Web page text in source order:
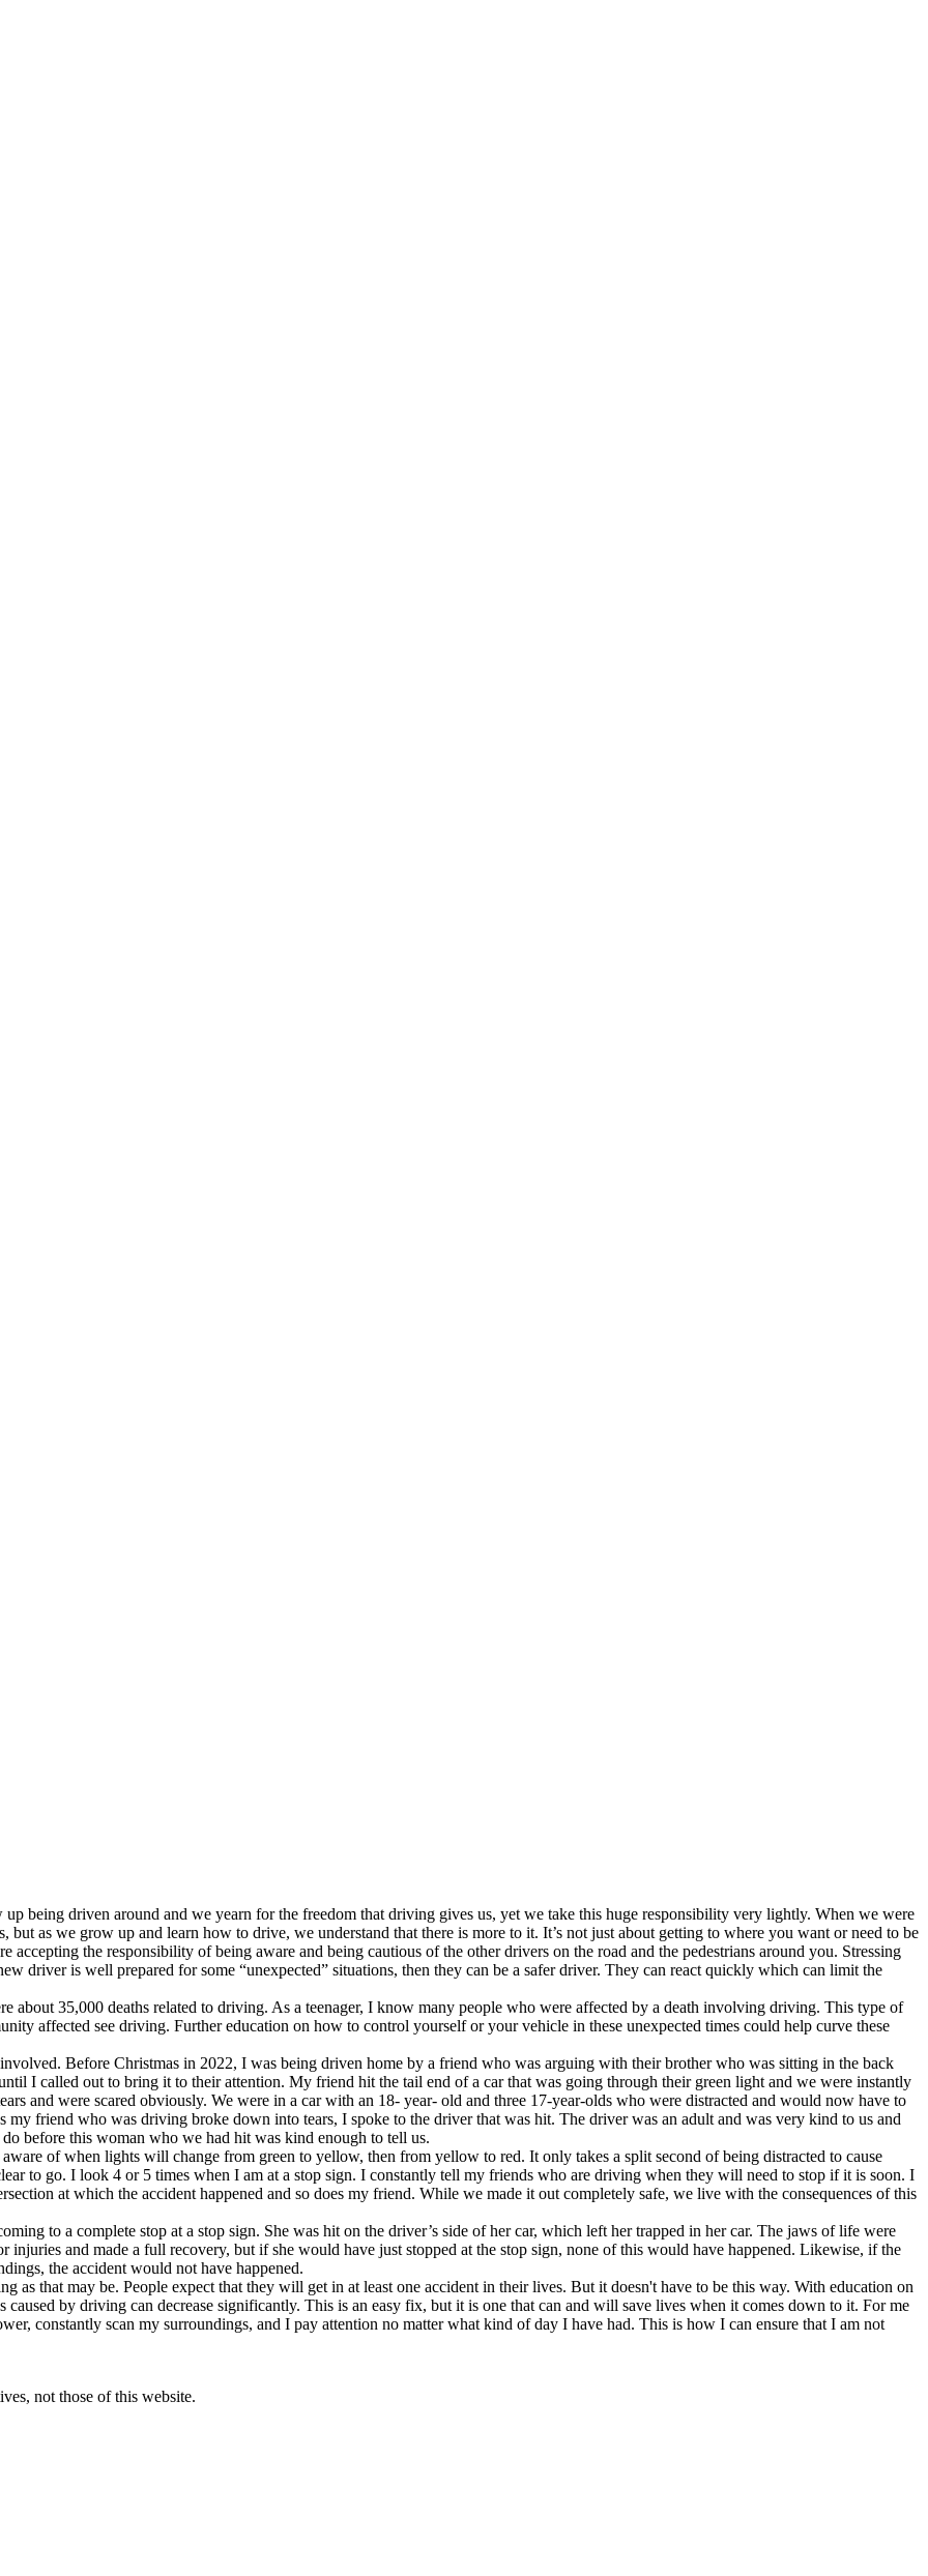
being driven around and we yearn for the freedom that driving gives us, yet we take this huge responsibility very lightly. When we were
but as we grow up and learn how to drive, we understand that there is more to it. It’s not just about getting to where you want or need to be
accepting the responsibility of being aware and being cautious of the other drivers on the road and the pedestrians around you. Stressing
driver is well prepared for some “unexpected” situations, then they can be a safer driver. They can react quickly which can limit the
about 35,000 deaths related to driving. As a teenager, I know many people who were affected by a death involving driving. This type of
affected see driving. Further education on how to control yourself or your vehicle in these unexpected times could help curve these
Before Christmas in 2022, I was being driven home by a friend who was arguing with their brother who was sitting in the back
I called out to bring it to their attention. My friend hit the tail end of a car that was going through their green light and we were instantly
and were scared obviously. We were in a car with an 18- year- old and three 17-year-olds who were distracted and would now have to
my friend who was driving broke down into tears, I spoke to the driver that was hit. The driver was an adult and was very kind to us and
before this woman who we had hit was kind enough to tell us.
of when lights will change from green to yellow, then from yellow to red. It only takes a split second of being distracted to cause
to go. I look 4 or 5 times when I am at a stop sign. I constantly tell my friends who are driving when they will need to stop if it is soon. I
at which the accident happened and so does my friend. While we made it out completely safe, we live with the consequences of this
to a complete stop at a stop sign. She was hit on the driver’s side of her car, which left her trapped in her car. The jaws of life were
injuries and made a full recovery, but if she would have just stopped at the stop sign, none of this would have happened. Likewise, if the
the accident would not have happened.
as that may be. People expect that they will get in at least one accident in their lives. But it doesn't have to be this way. With education on
caused by driving can decrease significantly. This is an easy fix, but it is one that can and will save lives when it comes down to it. For me
constantly scan my surroundings, and I pay attention no matter what kind of day I have had. This is how I can ensure that I am not
not those of this website.